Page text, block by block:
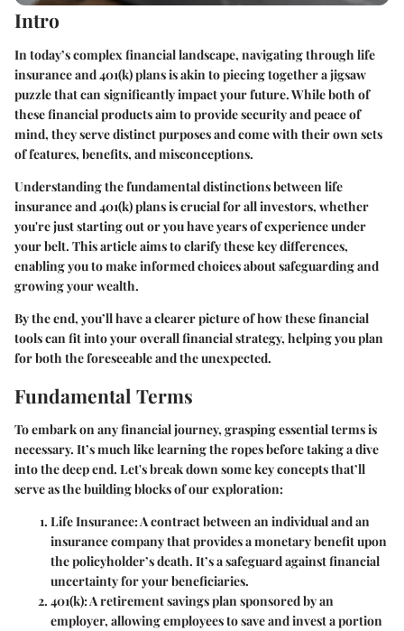
Intro
In today’s complex financial landscape, navigating through life
insurance and 401(k) plans is akin to piecing together a jigsaw
puzzle that can significantly impact your future. While both of
these financial products aim to provide security and peace of
mind, they serve distinct purposes and come with their own sets
of features, benefits, and misconceptions.
Understanding the fundamental distinctions between life
insurance and 401(k) plans is crucial for all investors, whether
you're just starting out or you have years of experience under
your belt. This article aims to clarify these key differences,
enabling you to make informed choices about safeguarding and
growing your wealth.
By the end, you’ll have a clearer picture of how these financial
tools can fit into your overall financial strategy, helping you plan
for both the foreseeable and the unexpected.
Fundamental Terms
To embark on any financial journey, grasping essential terms is
necessary. It’s much like learning the ropes before taking a dive
into the deep end. Let's break down some key concepts that’ll
serve as the building blocks of our exploration:
Life Insurance: A contract between an individual and an
insurance company that provides a monetary benefit upon
the policyholder’s death. It’s a safeguard against financial
uncertainty for your beneficiaries.
401(k): A retirement savings plan sponsored by an
employer, allowing employees to save and invest a portion